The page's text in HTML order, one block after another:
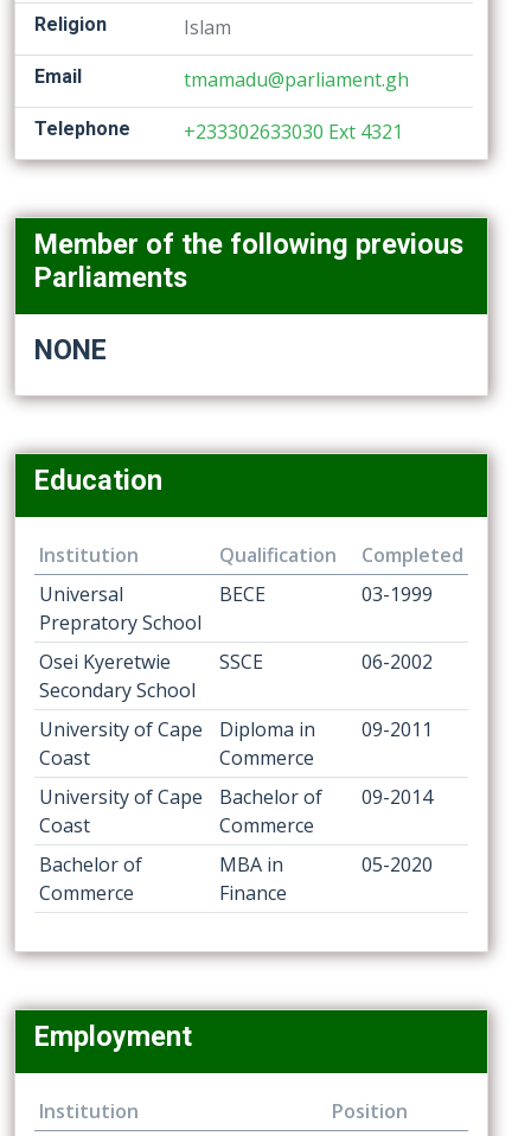
Religion Islam
Email tmamadu@parliament.gh
Telephone +233302633030 Ext 4321
Member of the following previous
Parliaments
NONE
Education
Institution Qualification
Completed
Universal
Prepratory School
BECE 03-1999
Osei Kyeretwie
Secondary School
SSCE 06-2002
University of Cape
Coast
Diploma in
Commerce
09-2011
University of Cape
Coast
Bachelor of
Commerce
09-2014
Bachelor of
Commerce
MBA in
Finance
05-2020
Employment
Institution
Position